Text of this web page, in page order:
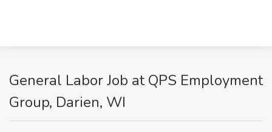
General Labor Job at QPS Employment
Group, Darien, WI